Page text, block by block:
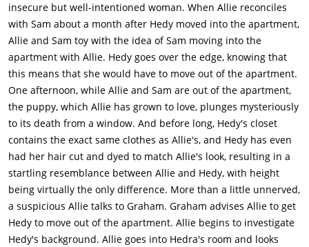
insecure but well-intentioned woman. When Allie reconciles
with Sam about a month after Hedy moved into the apartment,
Allie and Sam toy with the idea of Sam moving into the
apartment with Allie. Hedy goes over the edge, knowing that
this means that she would have to move out of the apartment.
One afternoon, while Allie and Sam are out of the apartment,
the puppy, which Allie has grown to love, plunges mysteriously
to its death from a window. And before long, Hedy's closet
contains the exact same clothes as Allie's, and Hedy has even
had her hair cut and dyed to match Allie's look, resulting in a
startling resemblance between Allie and Hedy, with height
being virtually the only difference. More than a little unnerved,
a suspicious Allie talks to Graham. Graham advises Allie to get
Hedy to move out of the apartment. Allie begins to investigate
Hedy's background. Allie goes into Hedra's room and looks